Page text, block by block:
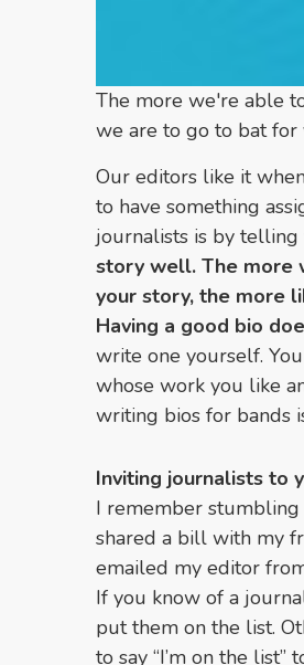
The more we're able
we are to go to bat for
Our editors like it
to have something
journalists is by
story well. The more
your story, the more
Having a good bio
write one yourself.
whose work you like
writing bios for bands
Inviting journalists to
I remember
shared a bill with my
emailed my editor
If you know of a
put them on the list.
to say “I’m on the list”